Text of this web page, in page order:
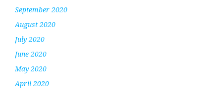
September 2020
August 2020
July 2020
June 2020
May 2020
April 2020